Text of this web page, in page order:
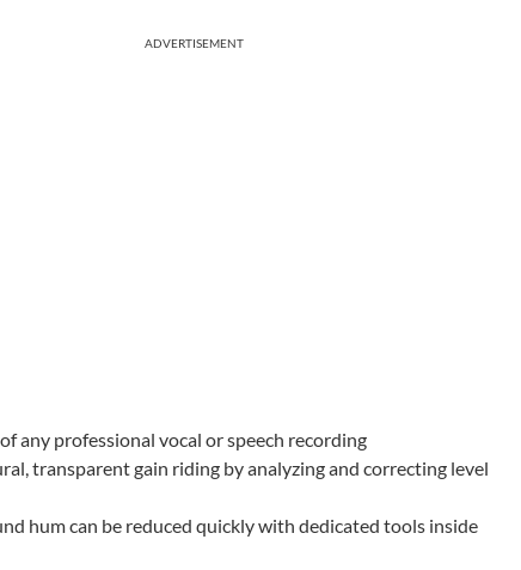
ADVERTISEMENT
any professional vocal or speech recording
transparent gain riding by analyzing and correcting level
hum can be reduced quickly with dedicated tools inside